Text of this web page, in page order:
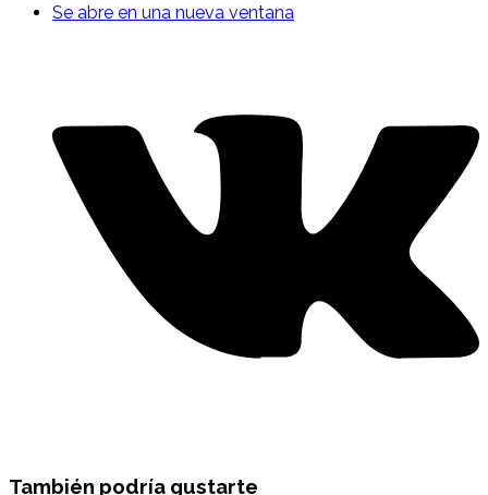
Se abre en una nueva ventana
También podría gustarte